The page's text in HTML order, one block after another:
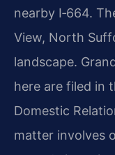
nearby I‑664.
View, North
landscape.
here are filed in
Domestic
matter involves